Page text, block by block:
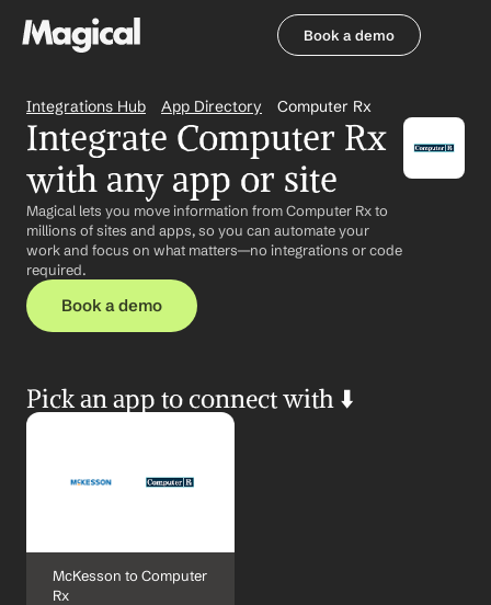
Book a demo
Integrations Hub App Directory Computer Rx
Integrate Computer Rx
with any app or site
Magical lets you move information from Computer Rx to
millions of sites and apps, so you can automate your
work and focus on what matters—no integrations or code
required.
Book a demo
Pick an app to connect with ⬇️
McKesson to Computer
Rx